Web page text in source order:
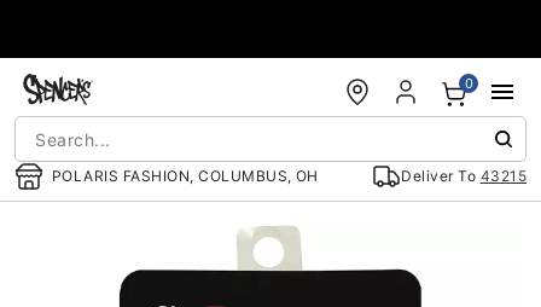
POLARIS FASHION, COLUMBUS, OH Deliver To 43215
0